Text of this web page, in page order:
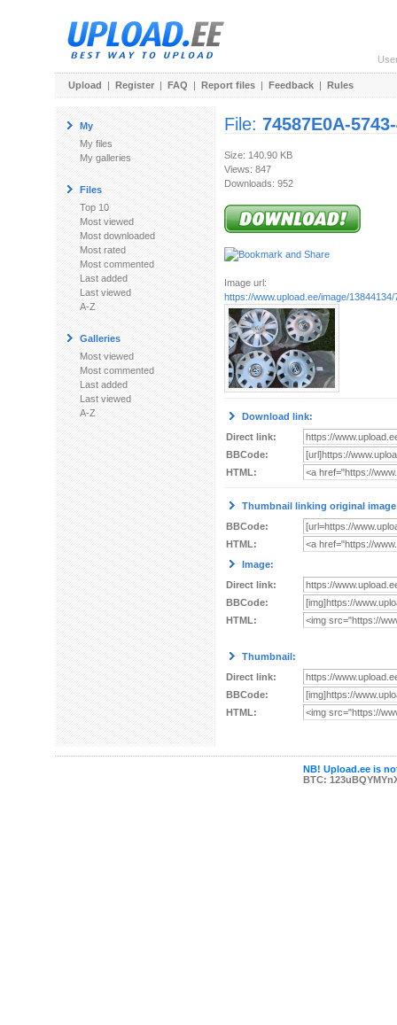
Upload | Register | FAQ | Report files | Feedback | Rules
My
My files
My galleries
Files
Top 10
Most viewed
Most downloaded
Most rated
Most commented
Last added
Last viewed
A-Z
Galleries
Most viewed
Most commented
Last added
Last viewed
A-Z
File: 74587E0A-
Size: 140.90 KB
Views: 847
Downloads: 952
Image url:
https://www.upload.ee/image/
Download link:
Direct link:
BBCode:
HTML:
Thumbnail linking original
BBCode:
HTML:
Image:
Direct link:
BBCode:
HTML:
Thumbnail:
Direct link:
BBCode:
HTML:
NB! Upload.ee is
BTC: